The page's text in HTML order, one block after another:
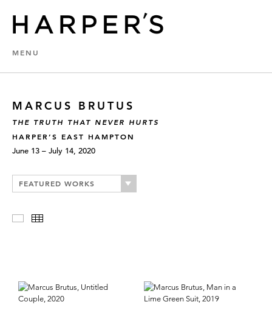
MENU
MARCUS BRUTUS
THE TRUTH THAT NEVER HURTS
HARPER’S EAST HAMPTON
June 13 – July 14, 2020
FEATURED WORKS
Slideshow